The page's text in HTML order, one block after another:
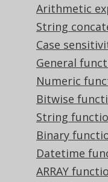
Arithmetic
String
Case
General
Numeric
Bitwise
String
Binary
Datetime
ARRAY
{\"a\":1}")),
{\"a\":1}")),
The result would